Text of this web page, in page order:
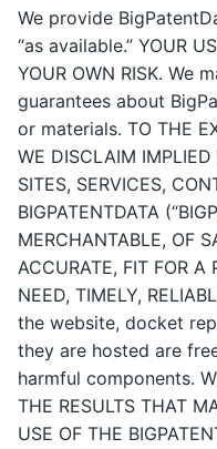
We provide
“as available.” YOUR
YOUR OWN RISK. We
guarantees about
or materials. TO THE
WE DISCLAIM
SITES, SERVICES,
BIGPATENTDATA
MERCHANTABLE, OF
ACCURATE, FIT FOR A
NEED, TIMELY,
the website, docket
they are hosted are
harmful components.
THE RESULTS THAT
USE OF THE